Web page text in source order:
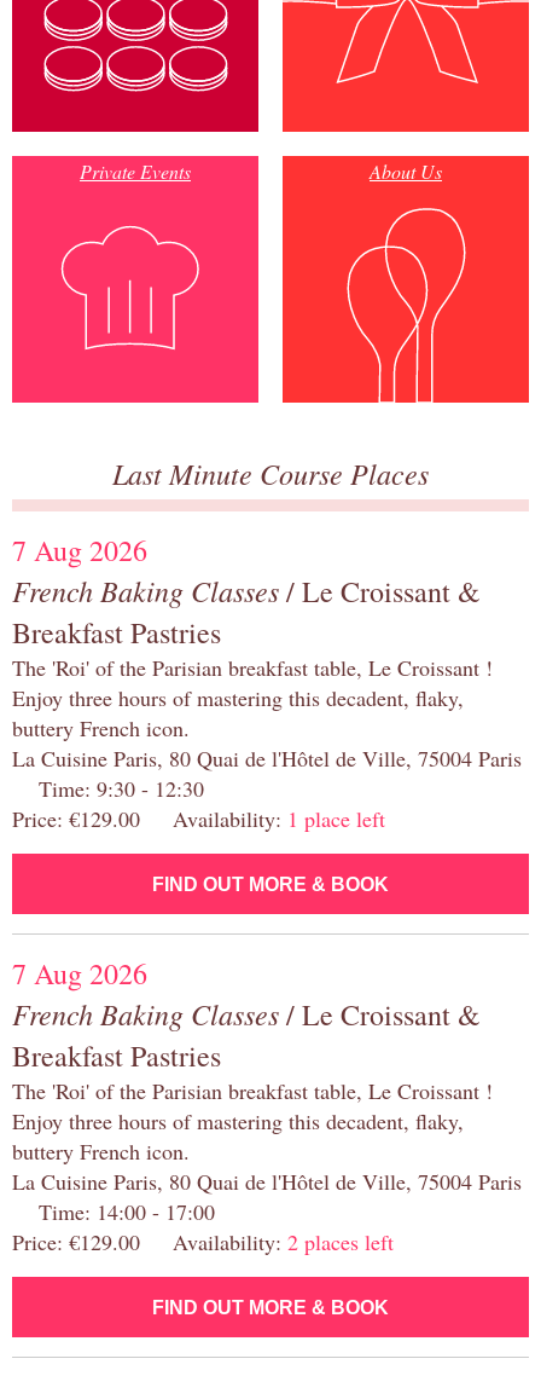
Private Events About Us
Last Minute Course Places
7 Aug 2026
French Baking Classes/ Le Croissant &
Breakfast Pastries
The 'Roi' of the Parisian breakfast table, Le Croissant !
Enjoy three hours of mastering this decadent, flaky,
buttery French icon.
La Cuisine Paris, 80 Quai de l'Hôtel de Ville, 75004 Paris
Time: 9:30 - 12:30
Price: €129.00 Availability: 1 place left
FIND OUT MORE & BOOK
7 Aug 2026
French Baking Classes/ Le Croissant &
Breakfast Pastries
The 'Roi' of the Parisian breakfast table, Le Croissant !
Enjoy three hours of mastering this decadent, flaky,
buttery French icon.
La Cuisine Paris, 80 Quai de l'Hôtel de Ville, 75004 Paris
Time: 14:00 - 17:00
Price: €129.00 Availability: 2 places left
FIND OUT MORE & BOOK